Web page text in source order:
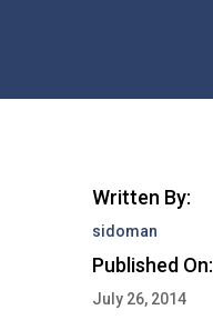
Written By:
sidoman
Published On:
July 26, 2014